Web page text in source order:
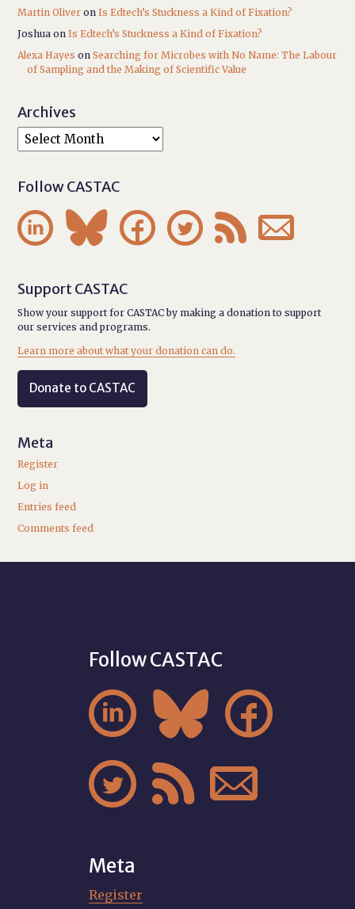
Martin Oliver onIs Edtech’s Stuckness a Kind of Fixation?
Joshua onIs Edtech’s Stuckness a Kind of Fixation?
Alexa Hayes onSearching for Microbes with No Name: The Labour
of Sampling and the Making of Scientific Value
Archives
Follow CASTAC
     
Support CASTAC
Show your support for CASTAC by making a donation to support
our services and programs.
Learn more about what your donation can do.
Donate to CASTAC
Meta
Register
Log in
Entries feed
Comments feed
Follow CASTAC
  
  
Meta
Register